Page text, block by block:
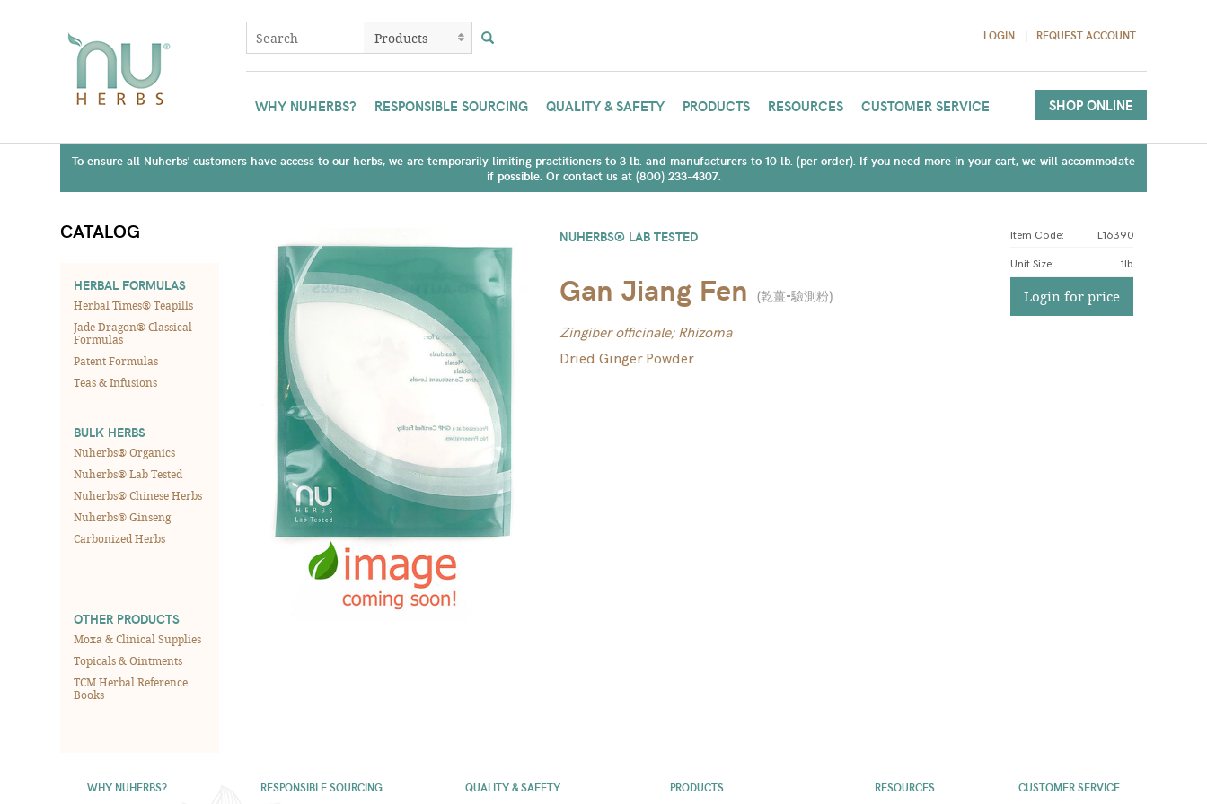
LOGIN REQUEST ACCOUNT
WHY NUHERBS? RESPONSIBLE SOURCING QUALITY & SAFETY PRODUCTS RESOURCES CUSTOMER SERVICE SHOP ONLINE
To ensure all Nuherbs' customers have access to our herbs, we are temporarily limiting practitioners to 3 lb. and manufacturers to 10 lb. (per order). If you need more in your cart, we will accommodate
if possible. Or contact us at (800) 233-4307.
CATALOG
HERBAL FORMULAS
Herbal Times® Teapills
Jade Dragon® Classical
Formulas
Patent Formulas
Teas & Infusions
BULK HERBS
Nuherbs® Organics
Nuherbs® Lab Tested
Nuherbs® Chinese Herbs
Nuherbs® Ginseng
Carbonized Herbs
OTHER PRODUCTS
Moxa & Clinical Supplies
Topicals & Ointments
TCM Herbal Reference
Books
NUHERBS® LAB TESTED
Gan Jiang Fen (乾薑-驗測粉)
Zingiber officinale; Rhizoma
Dried Ginger Powder
Item Code: L16390
Unit Size: 1lb
Login for price
WHY NUHERBS? RESPONSIBLE SOURCING QUALITY & SAFETY PRODUCTS RESOURCES CUSTOMER SERVICE